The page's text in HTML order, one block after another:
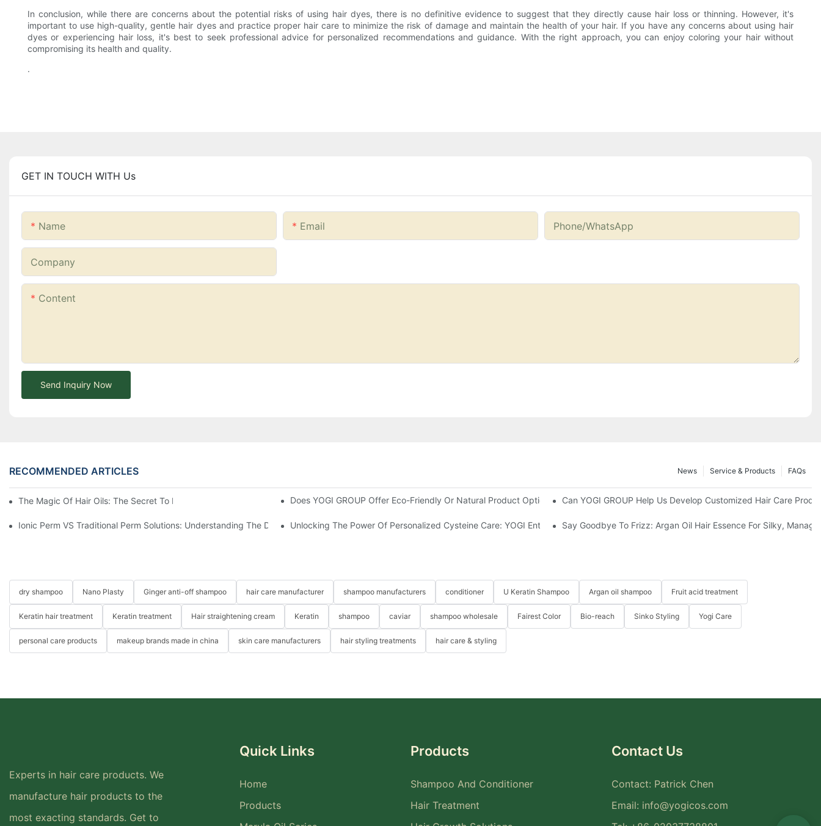
In conclusion, while there are concerns about the potential risks of using hair dyes, there is no definitive evidence to suggest that they directly cause hair loss or thinning. However, it's
important to use high-quality, gentle hair dyes and practice proper hair care to minimize the risk of damage and maintain the health of your hair. If you have any concerns about using hair
dyes or experiencing hair loss, it's best to seek professional advice for personalized recommendations and guidance. With the right approach, you can enjoy coloring your hair without
compromising its health and quality.
.
GET IN TOUCH WITH Us
Name Email Phone/whatsApp
Company
Content
Send Inquiry Now
RECOMMENDED ARTICLES FAQs
Service & Products
News
The Magic Of Hair Oils: The Secret To Restoring Shiny, Healthy Hair-YOGI CAREDoes YOGI GROUP Offer Eco-Friendly Or Natural Product Options? Can YOGI GROUP Help Us Develop Customized Hair Care
Ionic Perm VS Traditional Perm Solutions: Understanding The DifferencesUnlocking The Power Of Personalized Cysteine Care: YOGI Enterprises' Customization ServiceSay Goodbye To Frizz: Argan Oil Hair Essence For Silky,
dry shampoo Nano Plasty Ginger anti-off shampoo hair care manufacturer shampoo manufacturers conditioner U Keratin Shampoo Argan oil shampoo Fruit acid treatment
Keratin hair treatment Keratin treatment Hair straightening cream Keratin shampoo caviar shampoo wholesale Fairest Color Bio-reach Sinko Styling Yogi Care
personal care products makeup brands made in china skin care manufacturers hair styling treatments hair care & styling
Experts in hair care products. We
manufacture hair products to the
most exacting standards. Get to
Quick Links
Home
Products
Products
Shampoo And Conditioner
Hair Treatment
Contact Us
Contact: Patrick Chen
Email: info@yogicos.com